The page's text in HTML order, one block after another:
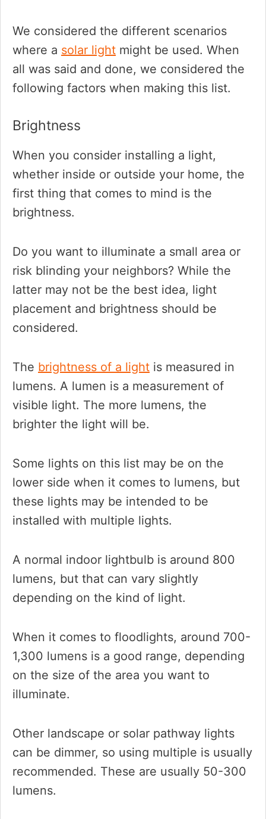
We considered the different scenarios
where a solar light might be used. When
all was said and done, we considered the
following factors when making this list.
Brightness
When you consider installing a light,
whether inside or outside your home, the
first thing that comes to mind is the
brightness.
Do you want to illuminate a small area or
risk blinding your neighbors? While the
latter may not be the best idea, light
placement and brightness should be
considered.
The brightness of a light is measured in
lumens. A lumen is a measurement of
visible light. The more lumens, the
brighter the light will be.
Some lights on this list may be on the
lower side when it comes to lumens, but
these lights may be intended to be
installed with multiple lights.
A normal indoor lightbulb is around 800
lumens, but that can vary slightly
depending on the kind of light.
When it comes to floodlights, around 700-
1,300 lumens is a good range, depending
on the size of the area you want to
illuminate.
Other landscape or solar pathway lights
can be dimmer, so using multiple is usually
recommended. These are usually 50-300
lumens.